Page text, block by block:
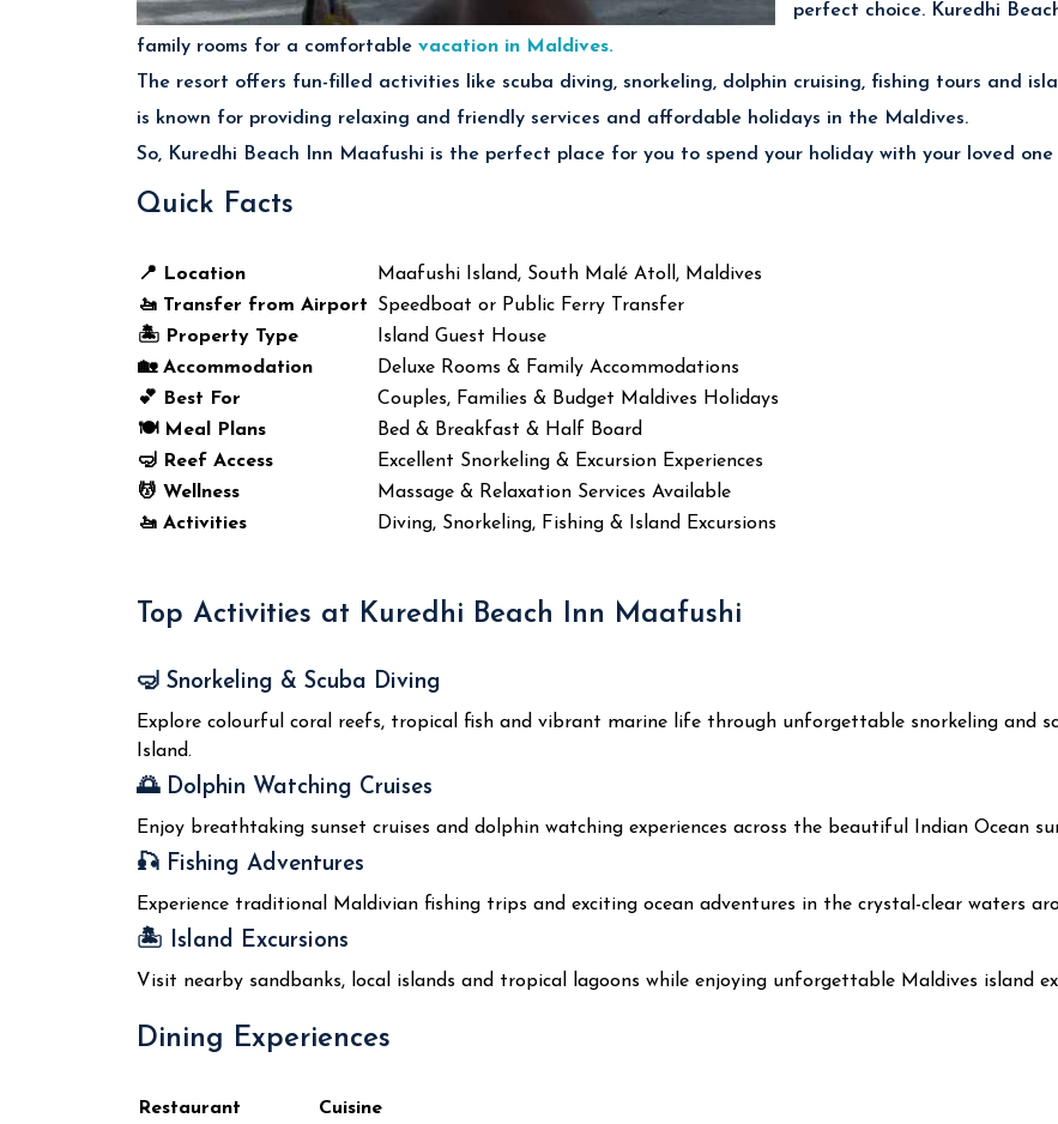
perfect choice. Kuredhi
family rooms for a comfortable vacation in Maldives.
The resort offers fun-filled activities like scuba diving, snorkeling, dolphin cruising, fishing tours and
is known for providing relaxing and friendly services and affordable holidays in the Maldives.
So, Kuredhi Beach Inn Maafushi is the perfect place for you to spend your holiday with your loved
Quick Facts
📍 Location
Maafushi Island, South Malé Atoll, Maldives
🚤 Transfer from Airport
Speedboat or Public Ferry Transfer
🏝️ Property Type
Island Guest House
🏡 Accommodation
Deluxe Rooms & Family Accommodations
💕 Best For
Couples, Families & Budget Maldives Holidays
🍽️ Meal Plans
Bed & Breakfast & Half Board
🤿 Reef Access
Excellent Snorkeling & Excursion Experiences
💆 Wellness
Massage & Relaxation Services Available
🚤 Activities
Diving, Snorkeling, Fishing & Island Excursions
Top Activities at Kuredhi Beach Inn Maafushi
🤿 Snorkeling & Scuba Diving
Explore colourful coral reefs, tropical fish and vibrant marine life through unforgettable snorkeling and
Island.
🌅 Dolphin Watching Cruises
Enjoy breathtaking sunset cruises and dolphin watching experiences across the beautiful Indian Ocean
🎣 Fishing Adventures
Experience traditional Maldivian fishing trips and exciting ocean adventures in the crystal-clear waters
🏝️ Island Excursions
Visit nearby sandbanks, local islands and tropical lagoons while enjoying unforgettable Maldives island
Dining Experiences
Restaurant
Cuisine